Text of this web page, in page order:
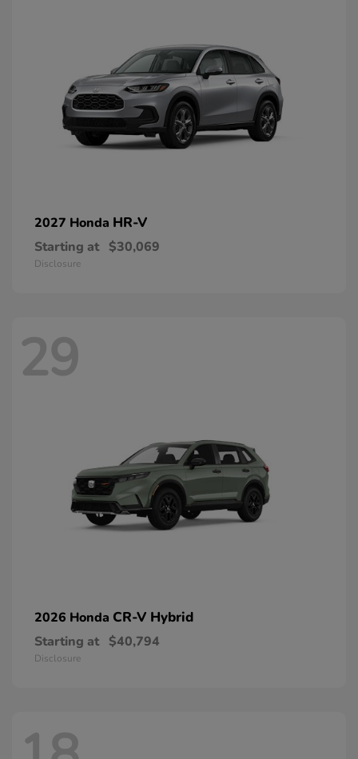
2027 Honda HR-V
Starting at $30,069
Disclosure
29
2026 Honda CR-V Hybrid
Starting at $40,794
Disclosure